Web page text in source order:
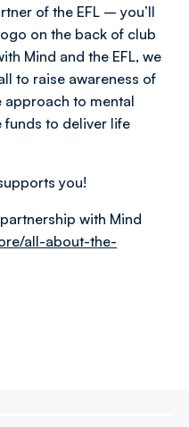
of the EFL – you’ll
on the back of club
Mind and the EFL, we
to raise awareness of
approach to mental
funds to deliver life
you!
with Mind
all-about-the-